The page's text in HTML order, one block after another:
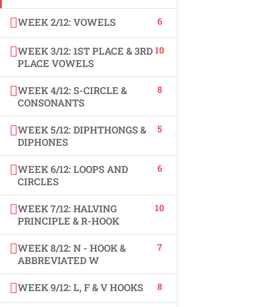
WEEK 2/12: VOWELS 6
WEEK 3/12: 1ST PLACE & 3RD
PLACE VOWELS
10
WEEK 4/12: S-CIRCLE &
CONSONANTS
8
WEEK 5/12: DIPHTHONGS &
DIPHONES
5
WEEK 6/12: LOOPS AND
CIRCLES
6
WEEK 7/12: HALVING
PRINCIPLE & R-HOOK
10
WEEK 8/12: N - HOOK &
ABBREVIATED W
7
WEEK 9/12: L, F & V HOOKS 8
USEFUL LINKS
All courses
About us
Contact us
CONTACT US
+92 300 077 5706
info@peaksolutions.edu.pk
Head Office Zarar Shaheed Road, Saddar